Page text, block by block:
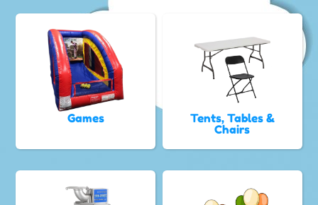
Games
Tents, Tables &
Chairs